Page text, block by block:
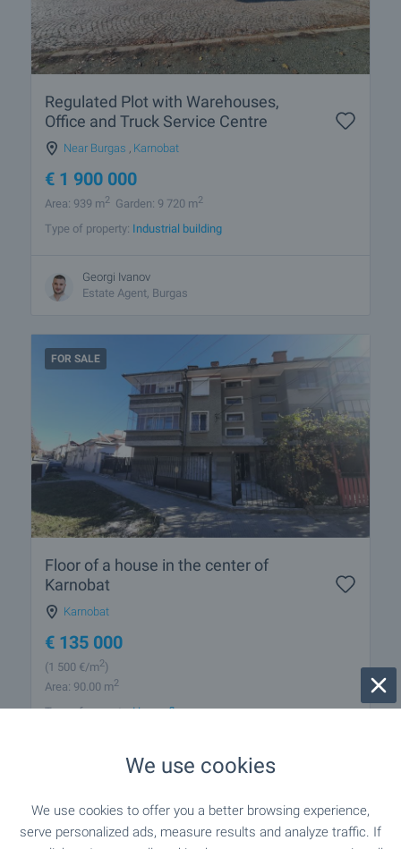
Regulated Plot with Warehouses,
Office and Truck Service Centre
Near Burgas Karnobat
€ 1 900 000
Area: 939 m2 Garden: 9 720 m2
Type of property: Industrial building
Georgi Ivanov
Estate Agent, Burgas
FOR SALE
Floor of a house in the center of
Karnobat
Karnobat
€ 135 000
(1 500 €/m2)
Area: 90.00 m2
Type of property:House floor
Georgi Ivanov
Estate Agent, Burgas
FOR SALE
We use cookies
We use cookies to offer you a better browsing experience,
serve personalized ads, measure results and analyze traffic. If